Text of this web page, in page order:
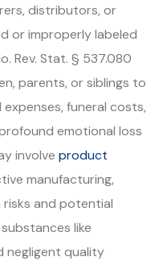
distributors, or
or improperly labeled
Rev. Stat. § 537.080
parents, or siblings to
funeral costs,
emotional loss
involve product
manufacturing,
and potential
like
negligent quality